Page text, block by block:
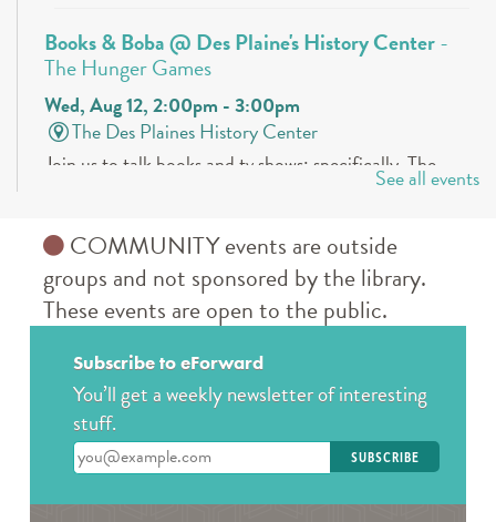
Books & Boba @ Des Plaine's History Center-
The Hunger Games
Wed, Aug 12, 2:00pm - 3:00pm
The Des Plaines History Center
Join us to talk books and tv shows; specifically, The
Hunger Games by Suzanne Collins! * Must be
Teen Crafternoons- Beaded Fish Bag Charms
Thu, Aug 13, 4:00pm - 5:00pm
Des Plaines Public Library -The Commons
Open maker workshop. Sample our featured
technology or bring your own project to work on.
August Spotlight: Beaded fish bag charms. For teens in
grades 7-12.
See all events
COMMUNITY events are outside
groups and not sponsored by the library.
These events are open to the public.
Subscribe to eForward
You’ll get a weekly newsletter of interesting
stuff.
Enter your email address